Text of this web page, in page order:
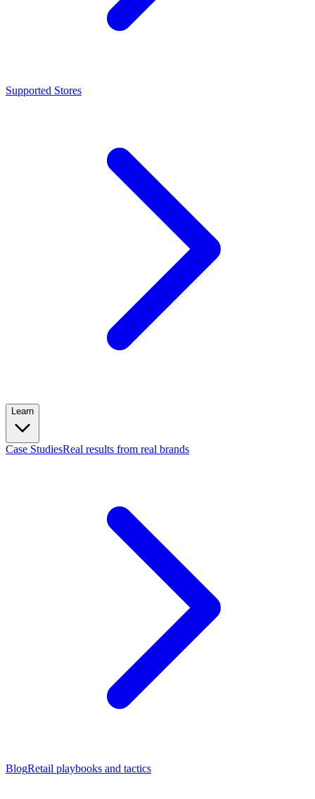
Supported Stores
Learn
Case StudiesReal results from real brands
BlogRetail playbooks and tactics